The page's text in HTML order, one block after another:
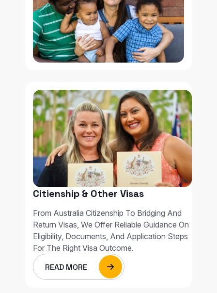
Citienship & Other Visas
From Australia Citizenship To Bridging And
Return Visas, We Offer Reliable Guidance On
Eligibility, Documents, And Application Steps
For The Right Visa Outcome.
READ MORE